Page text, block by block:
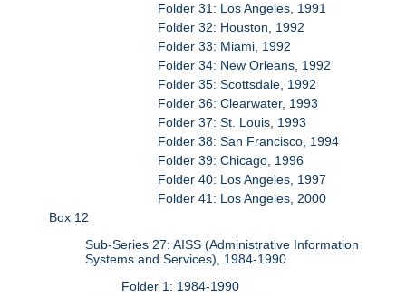
Folder 31: Los Angeles, 1991
Folder 32: Houston, 1992
Folder 33: Miami, 1992
Folder 34: New Orleans, 1992
Folder 35: Scottsdale, 1992
Folder 36: Clearwater, 1993
Folder 37: St. Louis, 1993
Folder 38: San Francisco, 1994
Folder 39: Chicago, 1996
Folder 40: Los Angeles, 1997
Folder 41: Los Angeles, 2000
Box 12
Sub-Series 27: AISS (Administrative Information
Systems and Services), 1984-1990
Folder 1: 1984-1990